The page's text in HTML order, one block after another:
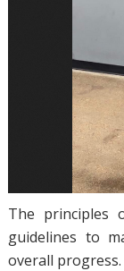
The principles
guidelines to
overall